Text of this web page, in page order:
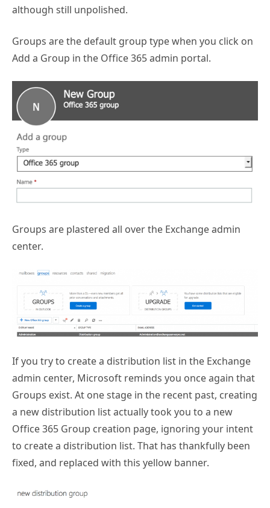
although still unpolished.
Groups are the default group type when you click on
Add a Group in the Office 365 admin portal.
Groups are plastered all over the Exchange admin
center.
If you try to create a distribution list in the Exchange
admin center, Microsoft reminds you once again that
Groups exist. At one stage in the recent past, creating
a new distribution list actually took you to a new
Office 365 Group creation page, ignoring your intent
to create a distribution list. That has thankfully been
fixed, and replaced with this yellow banner.